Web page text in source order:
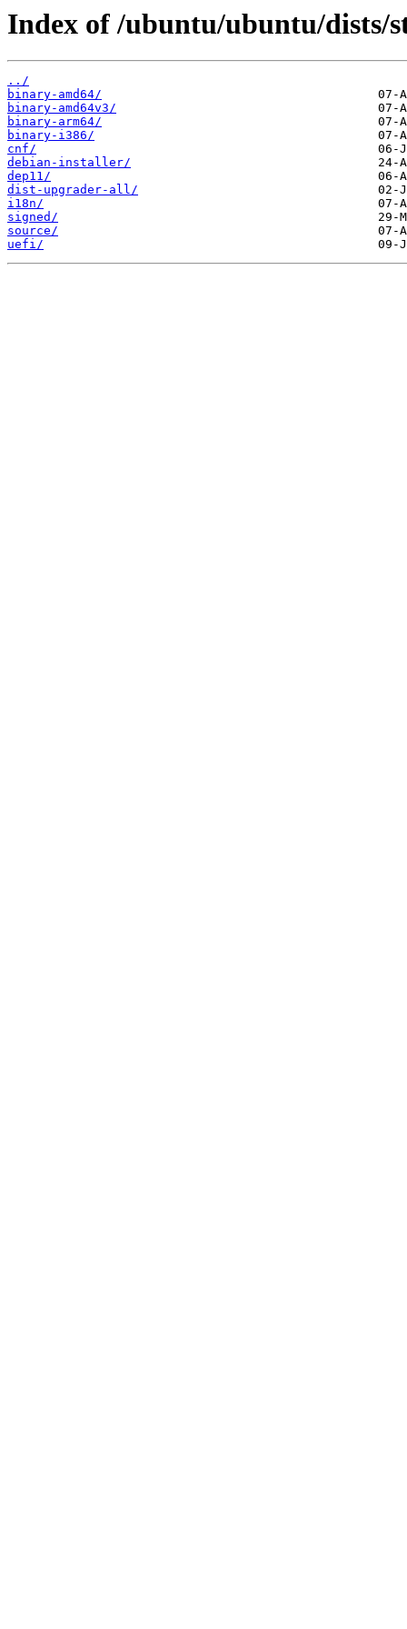
Index of /ubuntu/ubuntu/dists/
../
binary-amd64/
binary-amd64v3/
binary-arm64/
binary-i386/
cnf/
debian-installer/
dep11/
dist-upgrader-all/
i18n/
signed/
source/
uefi/